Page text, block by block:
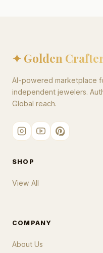
✦ Golden
AI-powered marketplace
independent jewelers.
Global reach.
SHOP
View All
COMPANY
About Us